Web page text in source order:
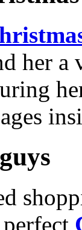
her a